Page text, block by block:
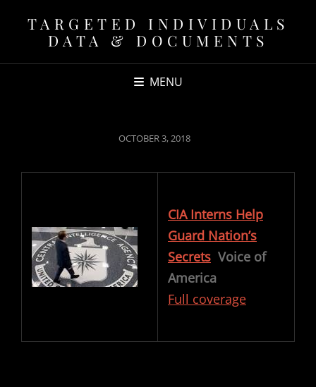
TARGETED INDIVIDUALS
DATA & DOCUMENTS
MENU
POSTED
OCTOBER 3, 2018
CIA Interns Help
Guard Nation’s
Secrets Voice of
America
Full coverage